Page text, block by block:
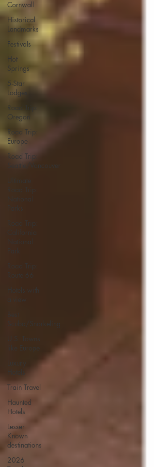
Cornwall
Historical
Landmarks
Festivals
Hot
Springs
5-Star
Lodges
Road Trip:
Oregon
Road Trip:
Europe
Road Trip:
Seattle/Vancouver
Ultimate
Road Trip:
National
Road Trip:
California
National
Park
Road Trip:
Route 66
Hotels with
a view
Scuba/Snorkeling
U.S. Towns
like Europe
Luxury
Train Travel
Haunted
Hotels
Lesser
Known
destinations
2026